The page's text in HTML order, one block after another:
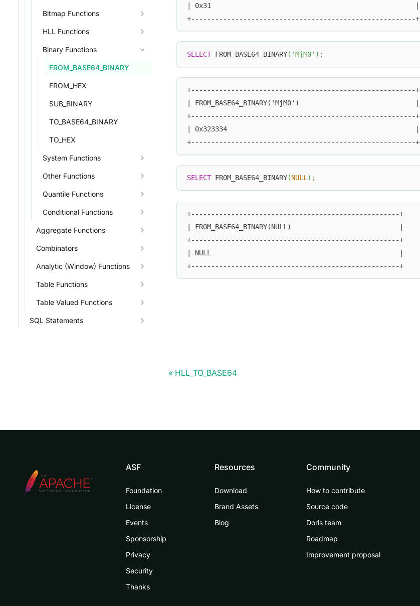
Bitmap Functions
HLL Functions
Binary Functions
FROM_BASE64_BINARY
FROM_HEX
SUB_BINARY
TO_BASE64_BINARY
TO_HEX
System Functions
Other Functions
Quantile Functions
Conditional Functions
Aggregate Functions
Combinators
Analytic (Window) Functions
Table Functions
Table Valued Functions
SQL Statements
| 0x31                                                   |
+--------------------------------------------------------+
SELECT FROM_BASE64_BINARY( 'MjM0' ) ;
+--------------------------------------------------------+
| FROM_BASE64_BINARY('MjM0')                             |
+--------------------------------------------------------+
| 0x323334                                               |
+--------------------------------------------------------+
SELECT FROM_BASE64_BINARY(NULL) ;
+----------------------------------------------------+
| FROM_BASE64_BINARY(NULL)                           |
+----------------------------------------------------+
| NULL                                               |
+----------------------------------------------------+
HLL_TO_BASE64
ASF
Foundation
License
Events
Sponsorship
Privacy
Security
Thanks
Resources
Download
Brand Assets
Blog
Community
How to contribute
Source code
Doris team
Roadmap
Improvement proposal